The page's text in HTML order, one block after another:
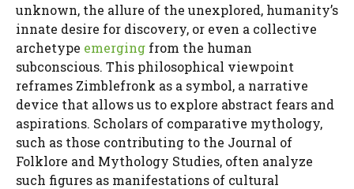
unknown, the allure of the unexplored, humanity’s
innate desire for discovery, or even a collective
archetype emerging from the human
subconscious. This philosophical viewpoint
reframes Zimblefronk as a symbol, a narrative
device that allows us to explore abstract fears and
aspirations. Scholars of comparative mythology,
such as those contributing to the Journal of
Folklore and Mythology Studies, often analyze
such figures as manifestations of cultural